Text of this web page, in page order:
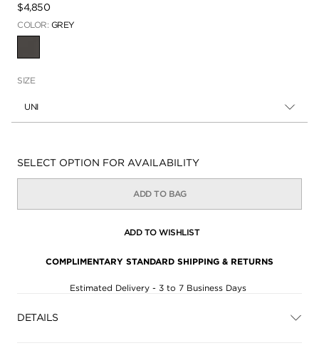
$4,850
COLOR: GREY
SIZE
UNI
Availability:
SELECT OPTION FOR AVAILABILITY
ADD TO BAG
ADD TO WISHLIST
COMPLIMENTARY STANDARD SHIPPING & RETURNS
Estimated Delivery - 3 to 7 Business Days
DETAILS